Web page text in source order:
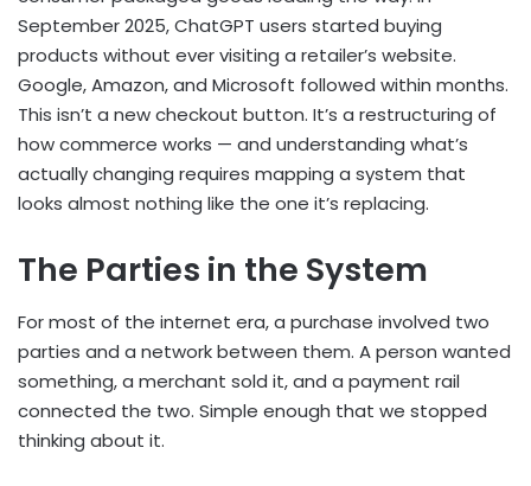
September 2025, ChatGPT users started buying
products without ever visiting a retailer’s website.
Google, Amazon, and Microsoft followed within months.
This isn’t a new checkout button. It’s a restructuring of
how commerce works — and understanding what’s
actually changing requires mapping a system that
looks almost nothing like the one it’s replacing.
The Parties in the System
For most of the internet era, a purchase involved two
parties and a network between them. A person wanted
something, a merchant sold it, and a payment rail
connected the two. Simple enough that we stopped
thinking about it.